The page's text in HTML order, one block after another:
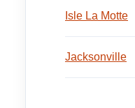
Isle La Motte
Jacksonville